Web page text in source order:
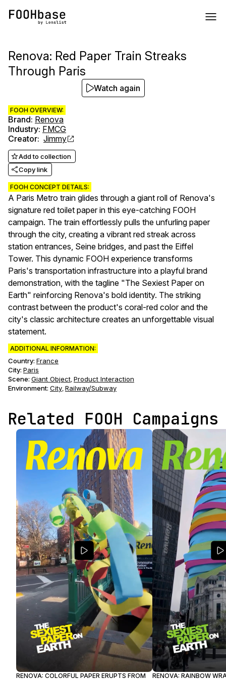
Renova: Red Paper Train Streaks
Through Paris
FOOH OVERVIEW:
Brand: Renova
Industry: FMCG
Creator: Jimmy
Add to collection
Copy link
FOOH CONCEPT DETAILS:
A Paris Metro train glides through a giant roll of Renova's
signature red toilet paper in this eye-catching FOOH
campaign. The train effortlessly pulls the unfurling paper
through the city, creating a vibrant red streak across
station entrances, Seine bridges, and past the Eiffel
Tower. This dynamic FOOH experience transforms
Paris's transportation infrastructure into a playful brand
demonstration, with the tagline "The Sexiest Paper on
Earth" reinforcing Renova's bold identity. The striking
contrast between the product's coral-red color and the
city's classic architecture creates an unforgettable visual
statement.
ADDITIONAL INFORMATION:
Country: France
City: Paris
Scene: Giant Object, Product Interaction
Environment: City, Railway/Subway
Watch again
Related FOOH Campaigns
RENOVA: COLORFUL PAPER ERUPTS FROM
RENOVA: RAINBOW